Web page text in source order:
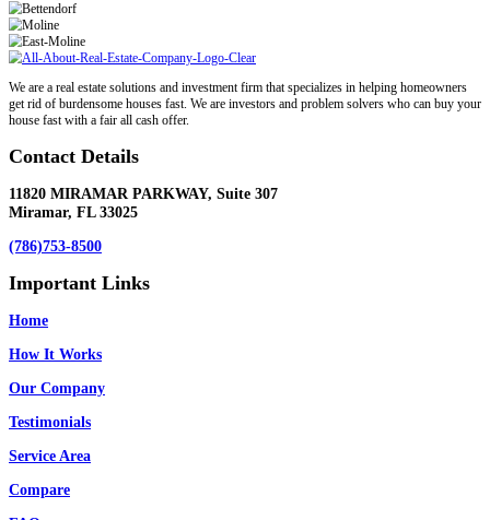
Our Service Areas: We Buy Houses in
At All About Real Estate, we proudly serve homeowners throughout
where your property is located-whether it's in a bustling city, a quiet
we're here to provide you with a no-obligation, all-cash offer.
If your city isn't listed here, don't worry! We buy houses in every
reach out to us at(786)753-8500, and we'll provide you with a free
your location and needs.
Miami, FL
West Palm Beach, FL
Homestead, FL
Doral, FL